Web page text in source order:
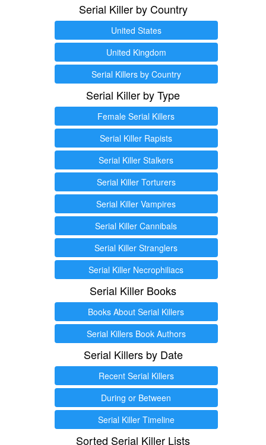
Serial Killer by Country
United States
United Kingdom
Serial Killers by Country
Serial Killer by Type
Female Serial Killers
Serial Killer Rapists
Serial Killer Stalkers
Serial Killer Torturers
Serial Killer Vampires
Serial Killer Cannibals
Serial Killer Stranglers
Serial Killer Necrophiliacs
Serial Killer Books
Books About Serial Killers
Serial Killers Book Authors
Serial Killers by Date
Recent Serial Killers
During or Between
Serial Killer Timeline
Sorted Serial Killer Lists